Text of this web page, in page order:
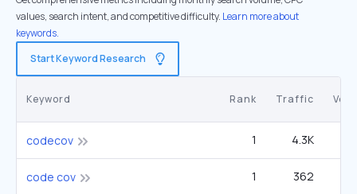
values, search intent, and competitive difficulty. Learn more about
keywords.
Start Keyword Research
Keyword Rank Traffic
codecov 1 4.3K
code cov 1 362